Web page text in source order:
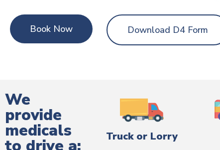
Book Now Download D4 Form
We
provide
medicals
to drive a: Truck or Lorry